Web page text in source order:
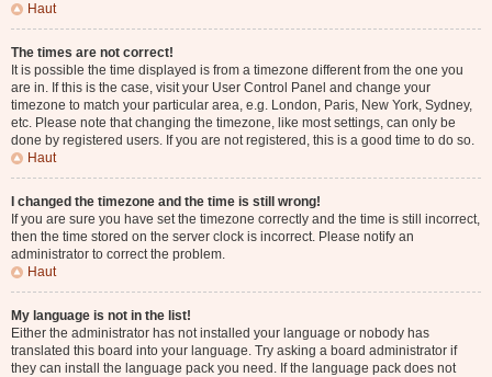
Haut
The times are not correct!
It is possible the time displayed is from a timezone different from the one you
are in. If this is the case, visit your User Control Panel and change your
timezone to match your particular area, e.g. London, Paris, New York, Sydney,
etc. Please note that changing the timezone, like most settings, can only be
done by registered users. If you are not registered, this is a good time to do so.
Haut
I changed the timezone and the time is still wrong!
If you are sure you have set the timezone correctly and the time is still incorrect,
then the time stored on the server clock is incorrect. Please notify an
administrator to correct the problem.
Haut
My language is not in the list!
Either the administrator has not installed your language or nobody has
translated this board into your language. Try asking a board administrator if
they can install the language pack you need. If the language pack does not